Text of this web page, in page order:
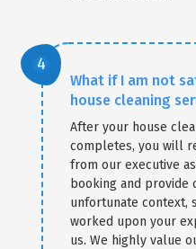
What if I am not
house cleaning
After your house
completes, you will
from our executive
booking and provide
unfortunate context,
worked upon your
us. We highly value